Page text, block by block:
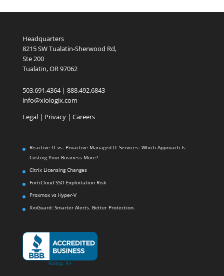
Headquarters
8215 SW Tualatin-Sherwood Rd,
Ste 200
Tualatin, OR 97062
503.691.4364 | 888.492.6843
info@xiologix.com
Legal| Privacy | Careers
Reactive IT vs. Proactive Managed IT Services: Which Approach Is
Costing Your Business More?
Citrix Licensing Changes
FortiCloud SSO Exploitation Risk
Proxmox vs Hyper-V
XioGuard: Smarter Alerts. Better Protection.